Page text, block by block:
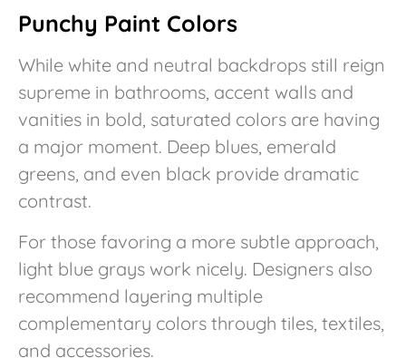
Punchy Paint Colors
While white and neutral backdrops still reign
supreme in bathrooms, accent walls and
vanities in bold, saturated colors are having
a major moment. Deep blues, emerald
greens, and even black provide dramatic
contrast.
For those favoring a more subtle approach,
light blue grays work nicely. Designers also
recommend layering multiple
complementary colors through tiles, textiles,
and accessories.